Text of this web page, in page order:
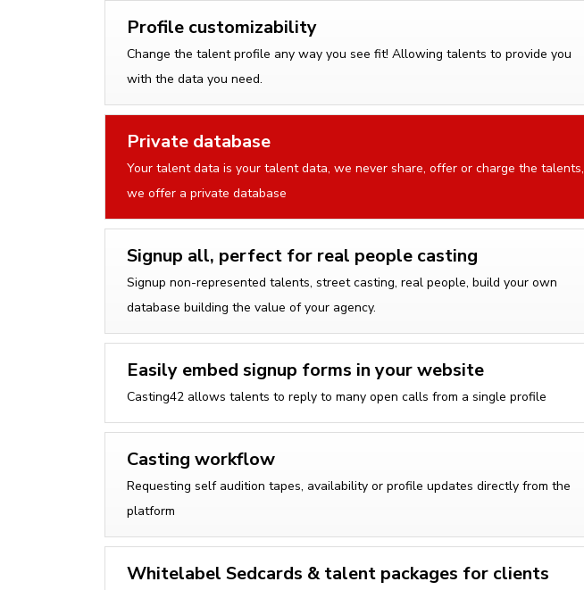
Profile customizability
Change the talent profile any way you see fit! Allowing talents to provide you
with the data you need.
Private database
Your talent data is your talent data, we never share, offer or charge the talents,
we offer a private database
Signup all, perfect for real people casting
Signup non-represented talents, street casting, real people, build your own
database building the value of your agency.
Easily embed signup forms in your website
Casting42 allows talents to reply to many open calls from a single profile
Casting workflow
Requesting self audition tapes, availability or profile updates directly from the
platform
Whitelabel Sedcards & talent packages for clients